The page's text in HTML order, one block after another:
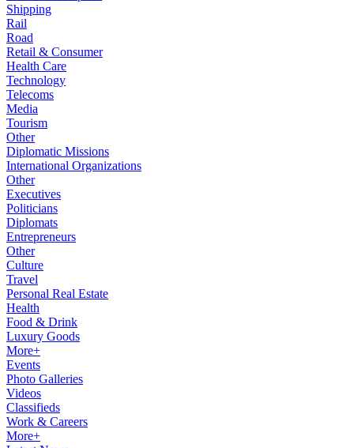
Shipping
Rail
Road
Retail & Consumer
Health Care
Technology
Telecoms
Media
Tourism
Other
Diplomatic Missions
International Organizations
Other
Executives
Politicians
Diplomats
Entrepreneurs
Other
Culture
Travel
Personal Real Estate
Health
Food & Drink
Luxury Goods
More+
Events
Photo Galleries
Videos
Classifieds
Work & Careers
More+